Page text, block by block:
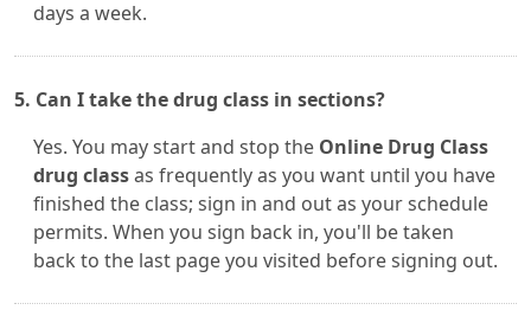
days a week.
5. Can I take the drug class in sections?
Yes. You may start and stop the Online Drug Class
drug classas frequently as you want until you have
finished the class; sign in and out as your schedule
permits. When you sign back in, you'll be taken
back to the last page you visited before signing out.